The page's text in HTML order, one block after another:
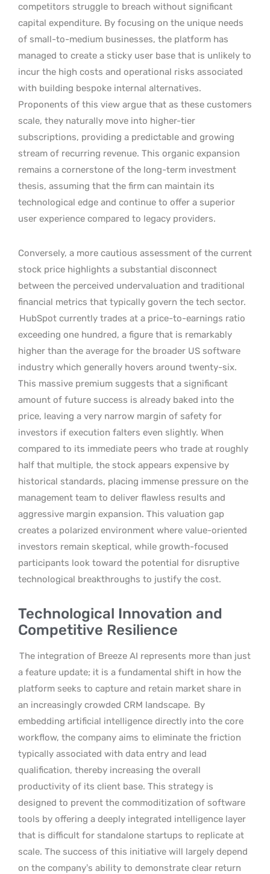
competitors struggle to breach without significant
capital expenditure. By focusing on the unique needs
of small-to-medium businesses, the platform has
managed to create a sticky user base that is unlikely to
incur the high costs and operational risks associated
with building bespoke internal alternatives.
Proponents of this view argue that as these customers
scale, they naturally move into higher-tier
subscriptions, providing a predictable and growing
stream of recurring revenue. This organic expansion
remains a cornerstone of the long-term investment
thesis, assuming that the firm can maintain its
technological edge and continue to offer a superior
user experience compared to legacy providers.
Conversely, a more cautious assessment of the current
stock price highlights a substantial disconnect
between the perceived undervaluation and traditional
financial metrics that typically govern the tech sector.
HubSpot currently trades at a price-to-earnings ratio
exceeding one hundred, a figure that is remarkably
higher than the average for the broader US software
industry which generally hovers around twenty-six.
This massive premium suggests that a significant
amount of future success is already baked into the
price, leaving a very narrow margin of safety for
investors if execution falters even slightly. When
compared to its immediate peers who trade at roughly
half that multiple, the stock appears expensive by
historical standards, placing immense pressure on the
management team to deliver flawless results and
aggressive margin expansion. This valuation gap
creates a polarized environment where value-oriented
investors remain skeptical, while growth-focused
participants look toward the potential for disruptive
technological breakthroughs to justify the cost.
Technological Innovation and
Competitive Resilience
The integration of Breeze AI represents more than just
a feature update; it is a fundamental shift in how the
platform seeks to capture and retain market share in
an increasingly crowded CRM landscape. By
embedding artificial intelligence directly into the core
workflow, the company aims to eliminate the friction
typically associated with data entry and lead
qualification, thereby increasing the overall
productivity of its client base. This strategy is
designed to prevent the commoditization of software
tools by offering a deeply integrated intelligence layer
that is difficult for standalone startups to replicate at
scale. The success of this initiative will largely depend
on the company’s ability to demonstrate clear return